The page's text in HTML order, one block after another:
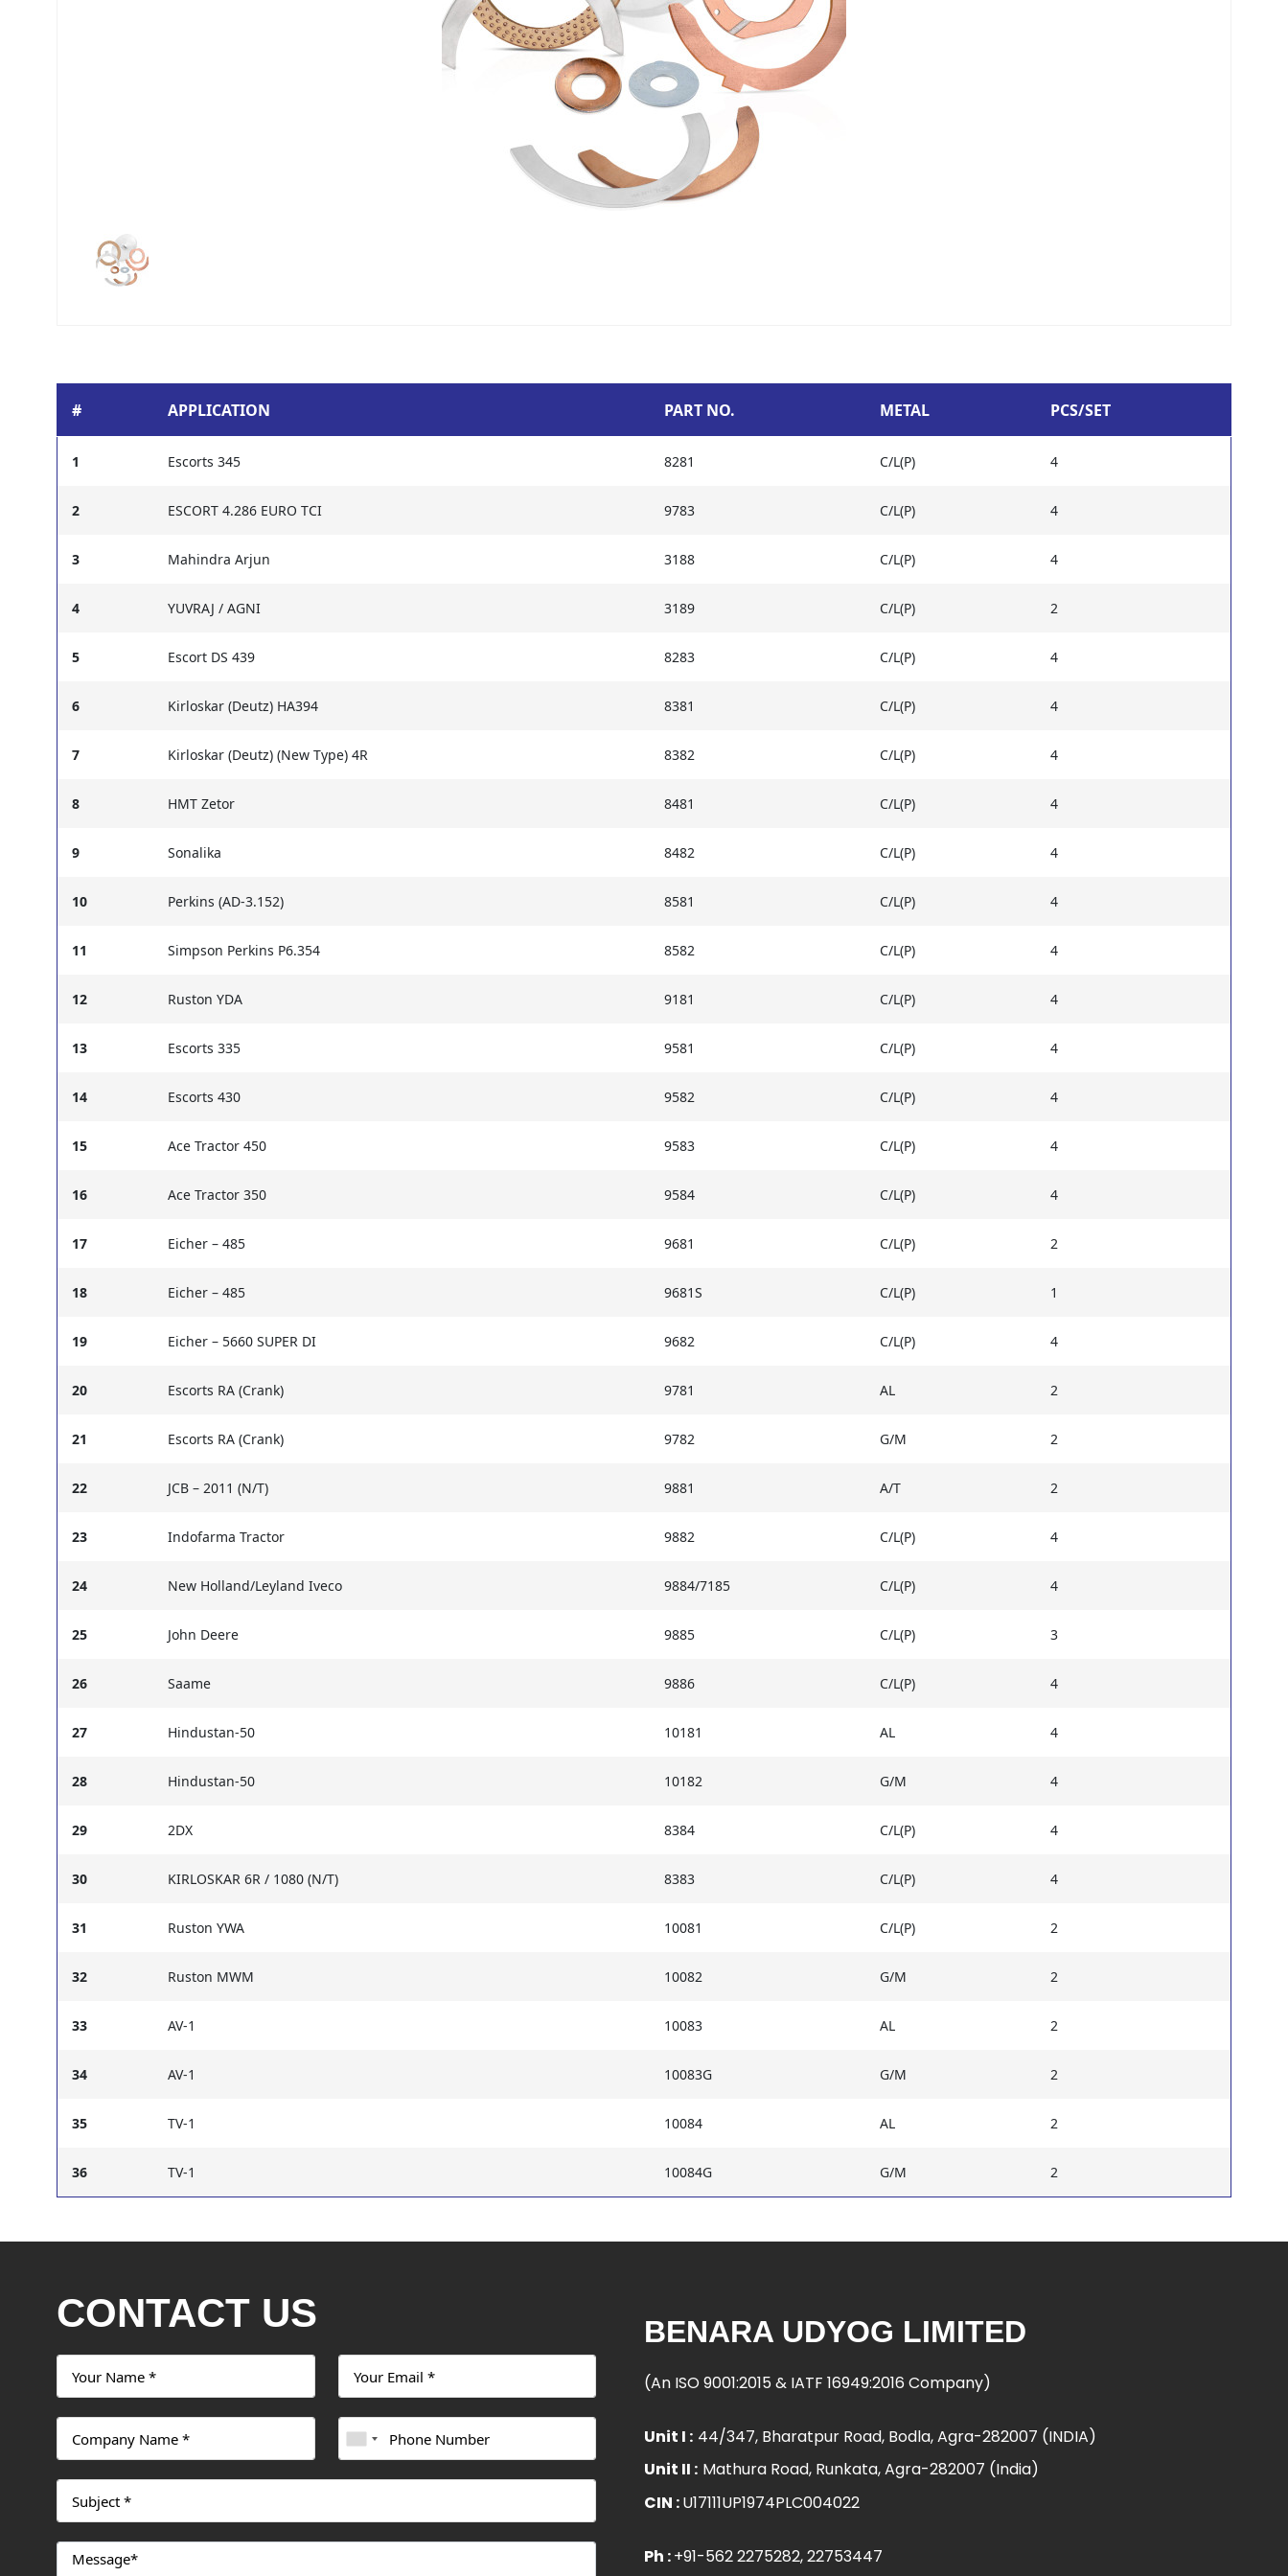
# APPLICATION PART NO. METAL PCS/SET
1 Escorts 345 8281 C/L(P) 4
2 ESCORT 4.286 EURO TCI 9783 C/L(P) 4
3 Mahindra Arjun 3188 C/L(P) 4
4 YUVRAJ / AGNI 3189 C/L(P) 2
5 Escort DS 439 8283 C/L(P) 4
6 Kirloskar (Deutz) HA394 8381 C/L(P) 4
7 Kirloskar (Deutz) (New Type) 4R 8382 C/L(P) 4
8 HMT Zetor 8481 C/L(P) 4
9 Sonalika 8482 C/L(P) 4
10 Perkins (AD-3.152) 8581 C/L(P) 4
11 Simpson Perkins P6.354 8582 C/L(P) 4
12 Ruston YDA 9181 C/L(P) 4
13 Escorts 335 9581 C/L(P) 4
14 Escorts 430 9582 C/L(P) 4
15 Ace Tractor 450 9583 C/L(P) 4
16 Ace Tractor 350 9584 C/L(P) 4
17 Eicher – 485 9681 C/L(P) 2
18 Eicher – 485 9681S C/L(P) 1
19 Eicher – 5660 SUPER DI 9682 C/L(P) 4
20 Escorts RA (Crank) 9781 AL 2
21 Escorts RA (Crank) 9782 G/M 2
22 JCB – 2011 (N/T) 9881 A/T 2
23 Indofarma Tractor 9882 C/L(P) 4
24 New Holland/Leyland Iveco 9884/7185 C/L(P) 4
25 John Deere 9885 C/L(P) 3
26 Saame 9886 C/L(P) 4
27 Hindustan-50 10181 AL 4
28 Hindustan-50 10182 G/M 4
29 2DX 8384 C/L(P) 4
30 KIRLOSKAR 6R / 1080 (N/T) 8383 C/L(P) 4
31 Ruston YWA 10081 C/L(P) 2
32 Ruston MWM 10082 G/M 2
33 AV-1 10083 AL 2
34 AV-1 10083G G/M 2
35 TV-1 10084 AL 2
36 TV-1 10084G G/M 2
CONTACT US BENARA UDYOG LIMITED
(An ISO 9001:2015 & IATF 16949:2016 Company)
Unit I : 44/347, Bharatpur Road, Bodla, Agra-282007 (INDIA)
Unit II : Mathura Road, Runkata, Agra-282007 (India)
CIN :U17111UP1974PLC004022
Ph :+91-562 2275282, 22753447